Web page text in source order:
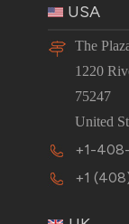
USA
The
1220
75247
United
+1-
+1